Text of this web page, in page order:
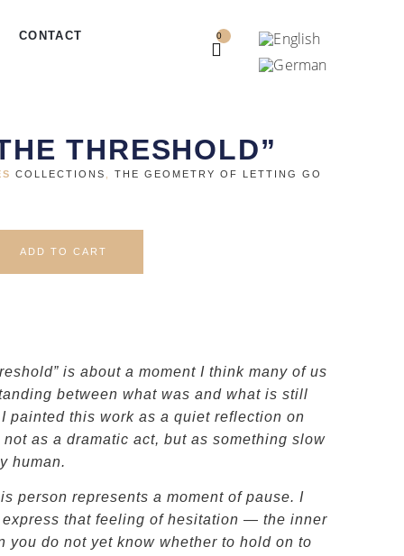
CONTACT 0
THRESHOLD”
COLLECTIONS THE GEOMETRY OF LETTING GO
ADD TO CART
is about a moment I think many of us
between what was and what is still
painted this work as a quiet reflection on
as a dramatic act, but as something slow
human.
person represents a moment of pause. I
express that feeling of hesitation — the inner
you do not yet know whether to hold on to